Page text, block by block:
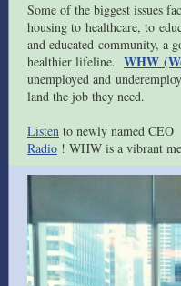
Some of the biggest issues
housing to healthcare, to
and educated community, a
healthier lifeline. WHW
unemployed and
land the job they need.
Listen to newly named CEO
Radio ! WHW is a vibrant